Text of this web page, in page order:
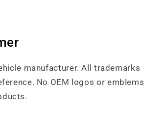
manufacturer. All trademarks
No OEM logos or emblems